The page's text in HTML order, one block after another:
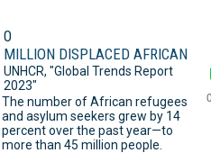
0
MILLION DISPLACED AFRICAN
UNHCR, "Global Trends Report
2023"
The number of African refugees
and asylum seekers grew by 14
percent over the past year—to
more than 45 million people.